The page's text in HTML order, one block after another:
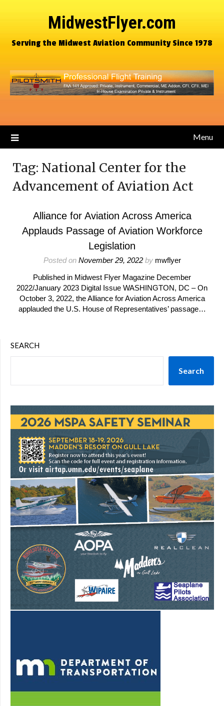
MidwestFlyer.com
Serving the Midwest Aviation Community Since 1978
Menu
Tag: National Center for the
Advancement of Aviation Act
Alliance for Aviation Across America
Applauds Passage of Aviation Workforce
Legislation
Posted on November 29, 2022by mwflyer
Published in Midwest Flyer Magazine December
2022/January 2023 Digital Issue WASHINGTON, DC – On
October 3, 2022, the Alliance for Aviation Across America
applauded the U.S. House of Representatives’ passage…
SEARCH
Search